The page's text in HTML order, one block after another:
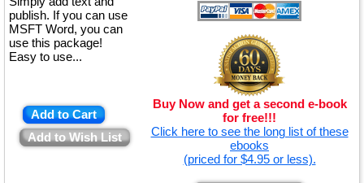
Buy Now and get a second e-book
for free!!!
Click here to see the long list of these
ebooks
(priced for $4.95 or less).
publish. If you can use
MSFT Word, you can
use this package!
Easy to use...
Add to Cart
Add to Wish List